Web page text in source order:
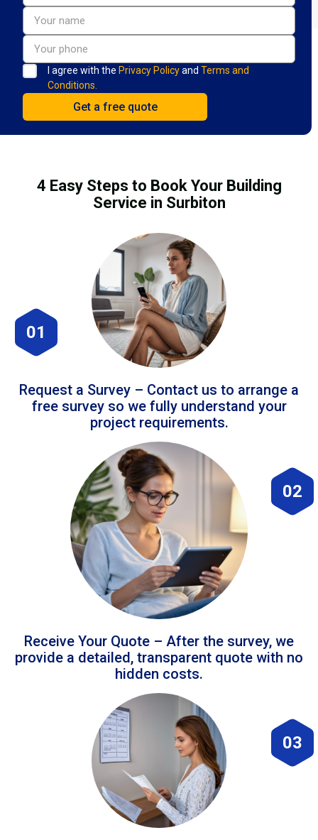
I agree with the Privacy Policyand Terms and
Conditions.
4 Easy Steps to Book Your Building
Service in Surbiton
01
Request a Survey – Contact us to arrange a
free survey so we fully understand your
project requirements.
02
Receive Your Quote – After the survey, we
provide a detailed, transparent quote with no
hidden costs.
03